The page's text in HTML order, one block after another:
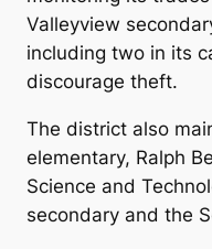
Valleyview
including two in its
discourage theft.
The district also
elementary, Ralph
Science and
secondary and the